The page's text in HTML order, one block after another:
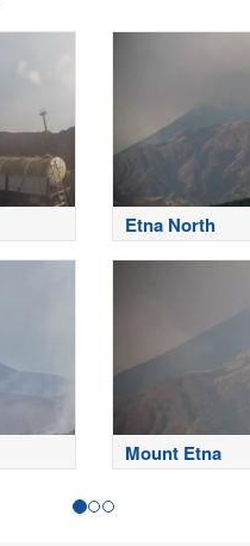
Etna North
Mount Etna